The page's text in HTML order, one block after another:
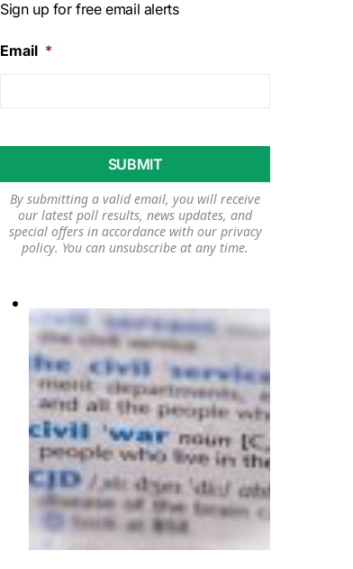
Sign up for free email alerts
Email *
By submitting a valid email, you will receive
our latest poll results, news updates, and
special offers in accordance with our privacy
policy. You can unsubscribe at any time.